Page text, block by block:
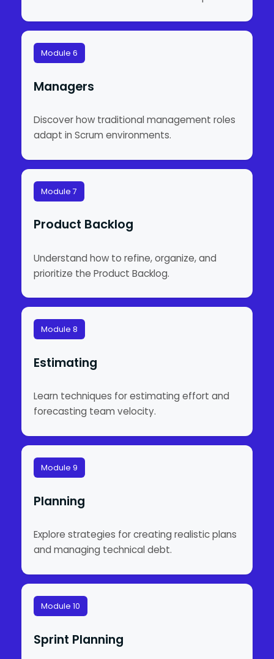
Module 6
Managers
Discover how traditional management roles
adapt in Scrum environments.
Module 7
Product Backlog
Understand how to refine, organize, and
prioritize the Product Backlog.
Module 8
Estimating
Learn techniques for estimating effort and
forecasting team velocity.
Module 9
Planning
Explore strategies for creating realistic plans
and managing technical debt.
Module 10
Sprint Planning